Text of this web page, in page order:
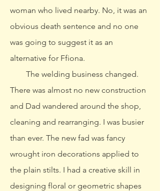
woman who lived nearby. No, it was an
obvious death sentence and no one
was going to suggest it as an
alternative for Ffiona.
The welding business changed.
There was almost no new construction
and Dad wandered around the shop,
cleaning and rearranging. I was busier
than ever. The new fad was fancy
wrought iron decorations applied to
the plain stilts. I had a creative skill in
designing floral or geometric shapes